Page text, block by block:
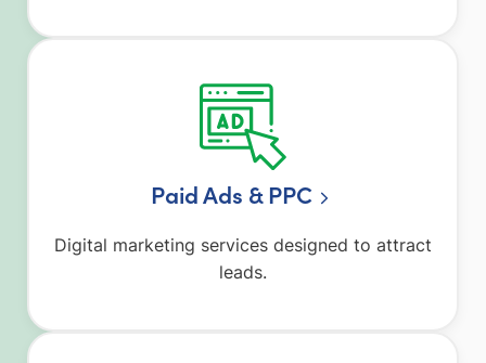
Paid Ads & PPC
Digital marketing services designed to attract
leads.